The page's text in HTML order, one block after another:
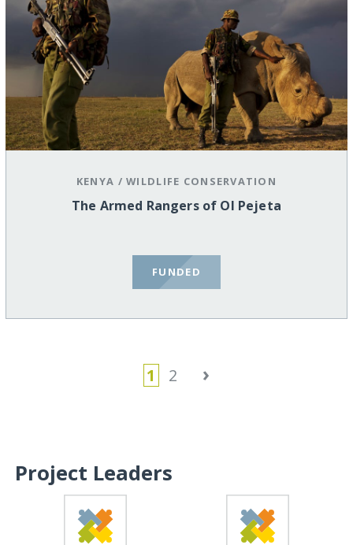
KENYA /WILDLIFE CONSERVATION
The Armed Rangers of Ol Pejeta
FUNDED
1 2 ›
Project Leaders